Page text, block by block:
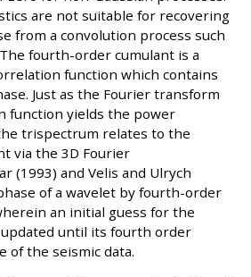
are not suitable for recovering
from a convolution process such
fourth-order cumulant is a
function which contains
Just as the Fourier transform
function yields the power
trispectrum relates to the
via the 3D Fourier
(1993) and Velis and Ulrych
of a wavelet by fourth-order
an initial guess for the
until its fourth order
of the seismic data.